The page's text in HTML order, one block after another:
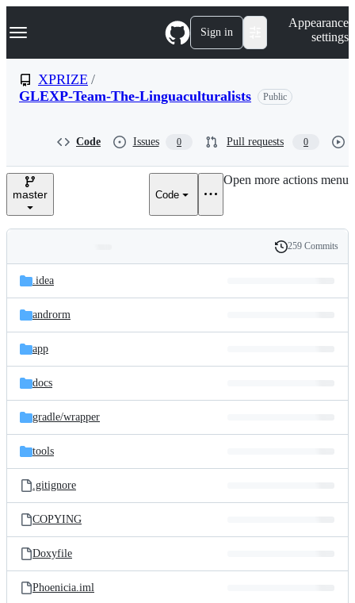
k
p
n
Navigation Menu Sign in
Appearance
settings
XPRIZE /
GLEXP-Team-The-Linguaculturalists
Public
Code Issues 0 Pull requests 0
master Code
Open more actions menu
and
files
Latest
commit
History
259 Commits
.idea
androrm
app
docs
gradle/wrapper
tools
.gitignore
COPYING
Doxyfile
Phoenicia.iml